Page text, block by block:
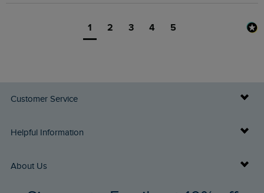
1 2 3 4 5
Customer Service
Delivery Info
Returns
Helpful Information
Buy Gift Cards
About Us